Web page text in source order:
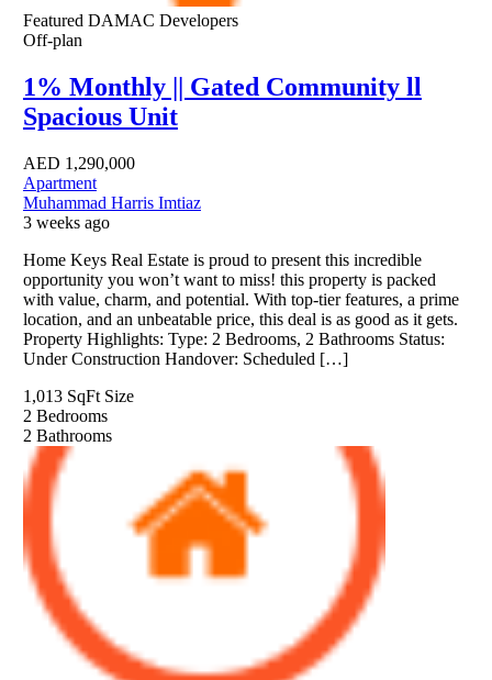
Featured DAMAC Developers
Off-plan
1% Monthly || Gated Community ll
Spacious Unit
AED 1,290,000
Apartment
Muhammad Harris Imtiaz
3 weeks ago
Home Keys Real Estate is proud to present this incredible
opportunity you won’t want to miss! this property is packed
with value, charm, and potential. With top-tier features, a prime
location, and an unbeatable price, this deal is as good as it gets.
Property Highlights: Type: 2 Bedrooms, 2 Bathrooms Status:
Under Construction Handover: Scheduled […]
1,013 SqFt Size
2 Bedrooms
2 Bathrooms